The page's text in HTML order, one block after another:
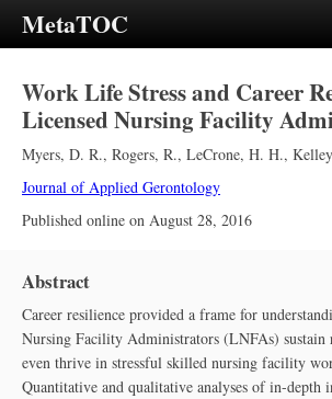
MetaTOC
Work Life Stress and Career
Licensed Nursing Facility
Myers, D. R., Rogers, R., LeCrone, H. H.,
Journal of Applied Gerontology
Published online on August 28, 2016
Abstract
Career resilience provided a frame for
Nursing Facility Administrators (LNFAs) sustain
even thrive in stressful skilled nursing facility
Quantitative and qualitative analyses of in-depth